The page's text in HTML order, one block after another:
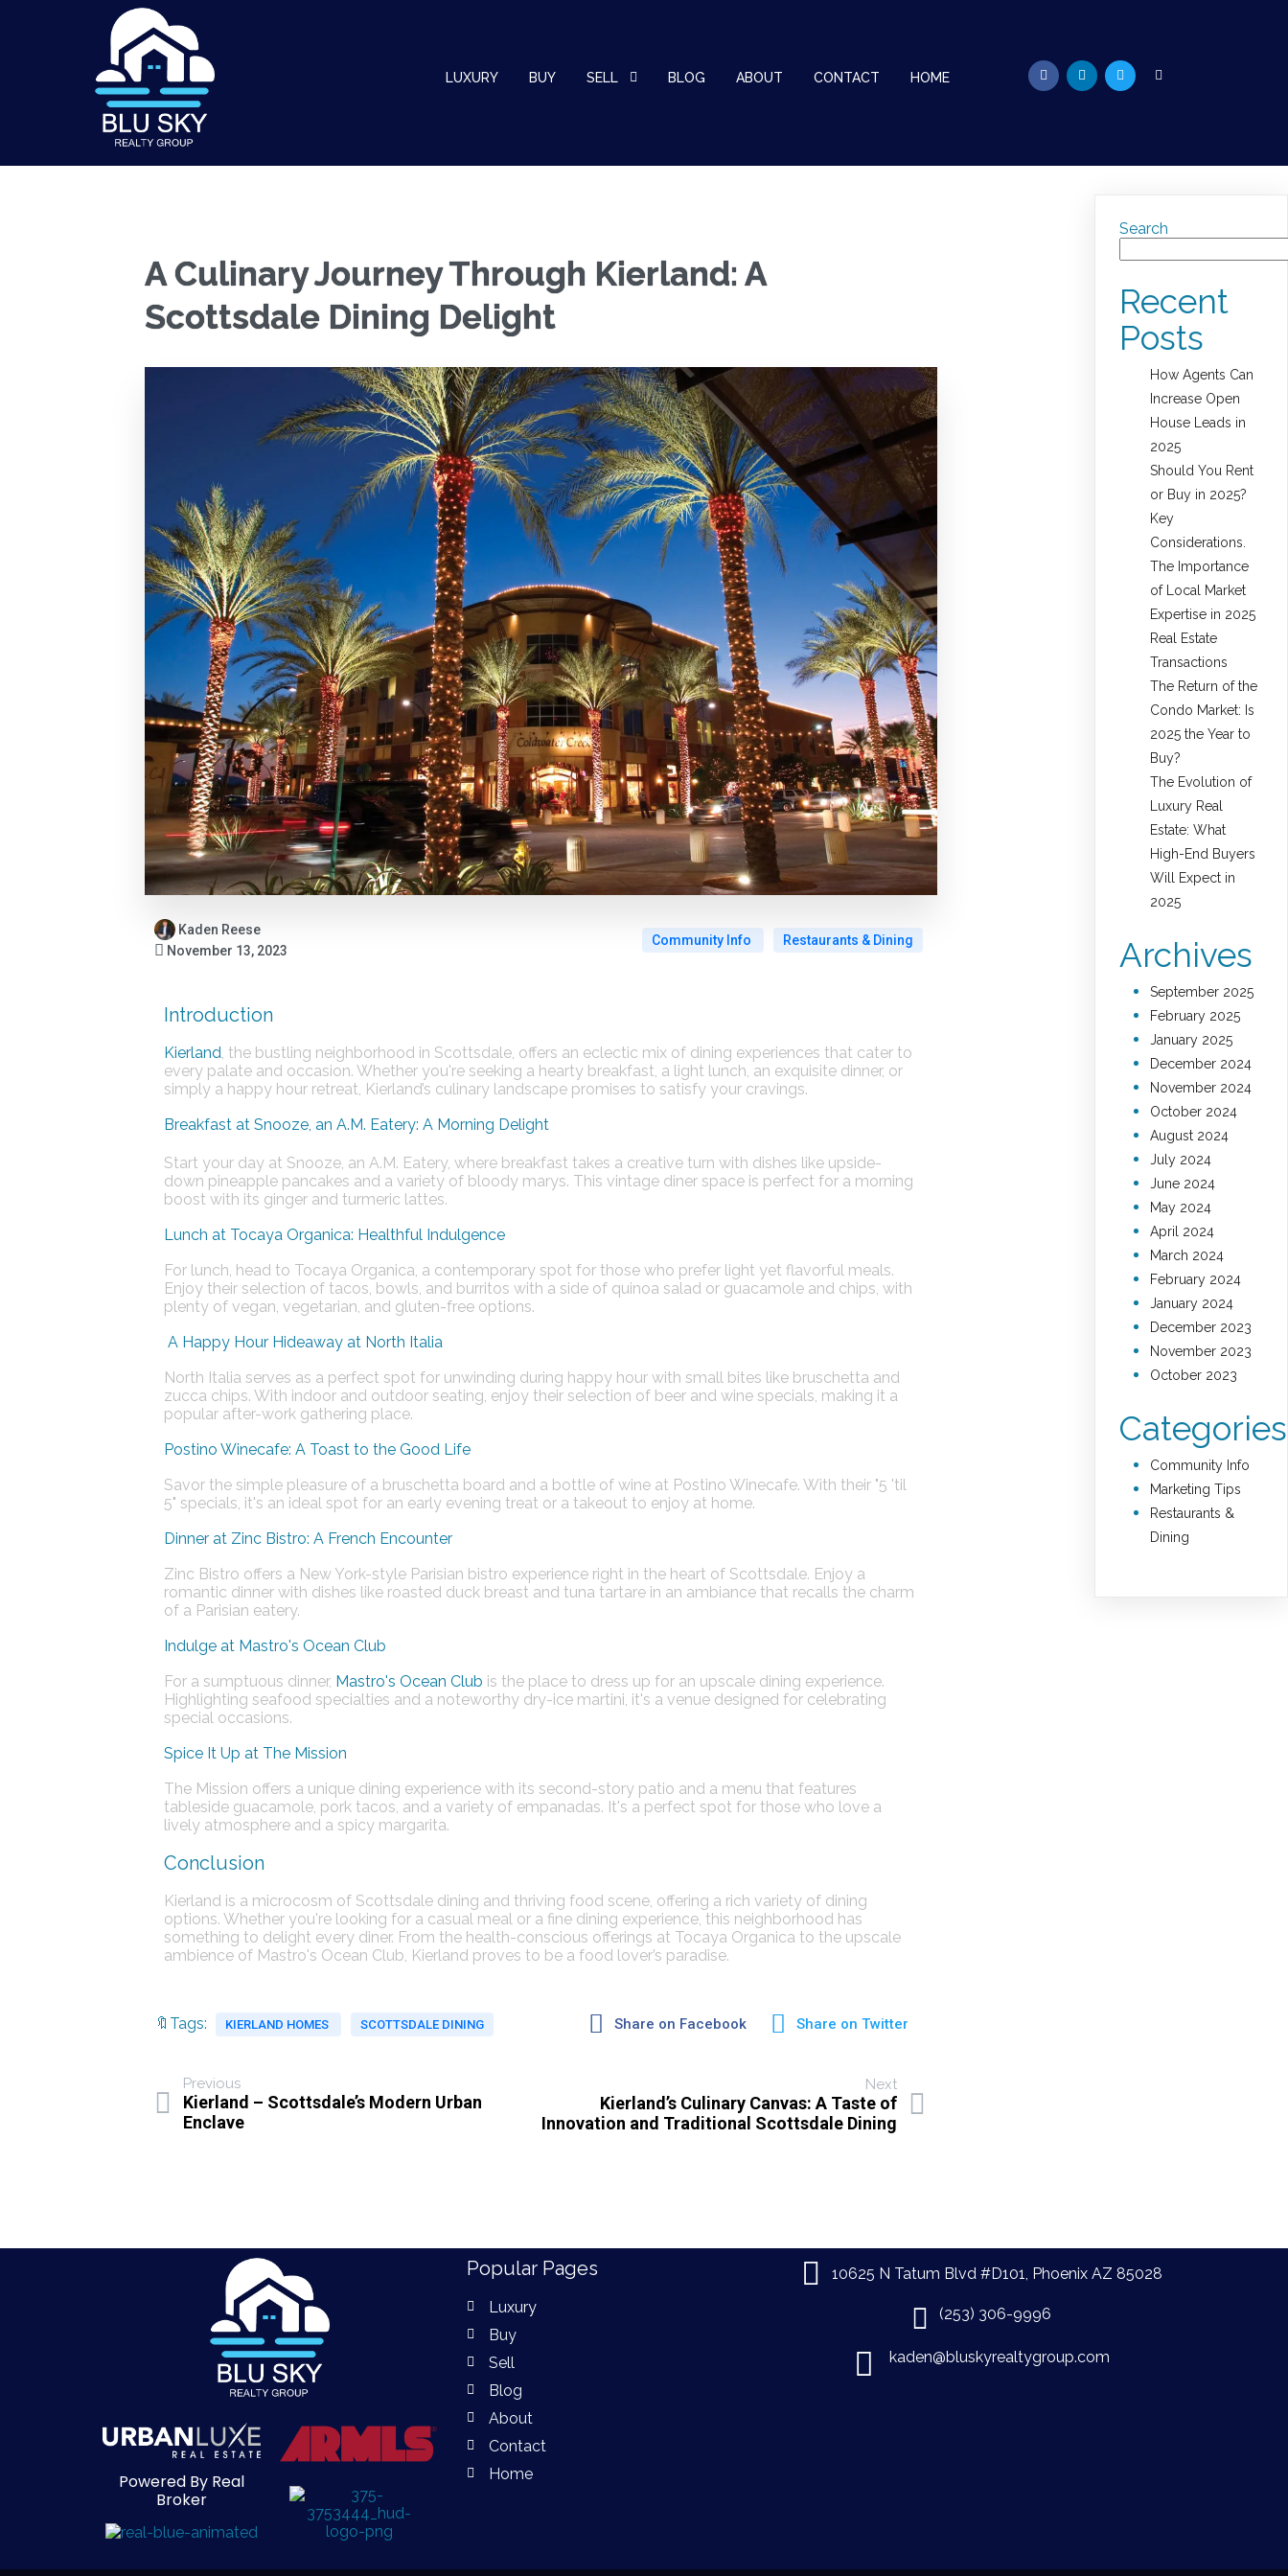
LUXURY BUY SELL BLOG ABOUT CONTACT HOME
A Culinary Journey Through Kierland: A
Scottsdale Dining Delight
Kaden Reese
November 13, 2023
Community Info Restaurants & Dining
Introduction
Kierland, the bustling neighborhood in Scottsdale, offers an eclectic mix of dining experiences that cater to
every palate and occasion. Whether you're seeking a hearty breakfast, a light lunch, an exquisite dinner, or
simply a happy hour retreat, Kierland’s culinary landscape promises to satisfy your cravings.
Breakfast at Snooze, an A.M. Eatery: A Morning Delight
Start your day at Snooze, an A.M. Eatery, where breakfast takes a creative turn with dishes like upside-
down pineapple pancakes and a variety of bloody marys. This vintage diner space is perfect for a morning
boost with its ginger and turmeric lattes​​.
Lunch at Tocaya Organica: Healthful Indulgence
For lunch, head to Tocaya Organica, a contemporary spot for those who prefer light yet flavorful meals.
Enjoy their selection of tacos, bowls, and burritos with a side of quinoa salad or guacamole and chips, with
plenty of vegan, vegetarian, and gluten-free options​​.
A Happy Hour Hideaway at North Italia
North Italia serves as a perfect spot for unwinding during happy hour with small bites like bruschetta and
zucca chips. With indoor and outdoor seating, enjoy their selection of beer and wine specials, making it a
popular after-work gathering place​​.
Postino Winecafe: A Toast to the Good Life
Savor the simple pleasure of a bruschetta board and a bottle of wine at Postino Winecafe. With their "5 'til
5" specials, it's an ideal spot for an early evening treat or a takeout to enjoy at home​​.
Dinner at Zinc Bistro: A French Encounter
Zinc Bistro offers a New York-style Parisian bistro experience right in the heart of Scottsdale. Enjoy a
romantic dinner with dishes like roasted duck breast and tuna tartare in an ambiance that recalls the charm
of a Parisian eatery​​.
Indulge at Mastro's Ocean Club
For a sumptuous dinner, Mastro's Ocean Club is the place to dress up for an upscale dining experience.
Highlighting seafood specialties and a noteworthy dry-ice martini, it's a venue designed for celebrating
special occasions​​.
Spice It Up at The Mission
The Mission offers a unique dining experience with its second-story patio and a menu that features
tableside guacamole, pork tacos, and a variety of empanadas. It's a perfect spot for those who love a
lively atmosphere and a spicy margarita​​.
Conclusion
Kierland is a microcosm of Scottsdale dining and thriving food scene, offering a rich variety of dining
options. Whether you're looking for a casual meal or a fine dining experience, this neighborhood has
something to delight every diner. From the health-conscious offerings at Tocaya Organica to the upscale
ambience of Mastro's Ocean Club, Kierland proves to be a food lover’s paradise.
🔖Tags: KIERLAND HOMES SCOTTSDALE DINING Share on Facebook Share on Twitter
Previous
Kierland – Scottsdale’s Modern Urban
Enclave
Next
Kierland’s Culinary Canvas: A Taste of
Innovation and Traditional Scottsdale Dining
Search
Recent
Posts
How Agents Can
Increase Open
House Leads in
2025
Should You Rent
or Buy in 2025?
Key
Considerations.
The Importance
of Local Market
Expertise in 2025
Real Estate
Transactions
The Return of the
Condo Market: Is
2025 the Year to
Buy?
The Evolution of
Luxury Real
Estate: What
High-End Buyers
Will Expect in
2025
Archives
September 2025
February 2025
January 2025
December 2024
November 2024
October 2024
August 2024
July 2024
June 2024
May 2024
April 2024
March 2024
February 2024
January 2024
December 2023
November 2023
October 2023
Categories
Community Info
Marketing Tips
Restaurants &
Dining
Powered By Real
Broker
Popular Pages
Luxury
Buy
Sell
Blog
About
Contact
Home
10625 N Tatum Blvd #D101, Phoenix AZ 85028
(253) 306-9996
kaden@bluskyrealtygroup.com